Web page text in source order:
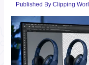
Published ByClipping